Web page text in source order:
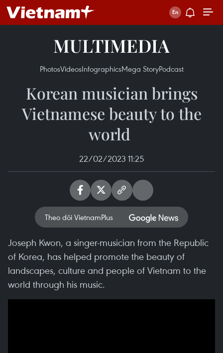
MULTIMEDIA
PhotosVideosInfographicsMega StoryPodcast
Korean musician brings
Vietnamese beauty to the
world ​
22/02/2023 11:25
Theo dõi VietnamPlus
Joseph Kwon, a singer-musician from the Republic
of Korea, has helped promote the beauty of
landscapes, culture and people of Vietnam to the
world through his music.